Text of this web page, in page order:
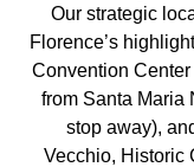
Our strategic
Florence’s
Convention
from Santa Maria
stop away),
Vecchio, Historic